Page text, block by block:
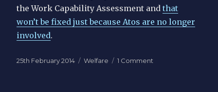
the Work Capability Assessment andthat
won’t be fixed just because Atos are no longer
involved.
Posted
25th February 2014 Categories
Welfare 1 Comment